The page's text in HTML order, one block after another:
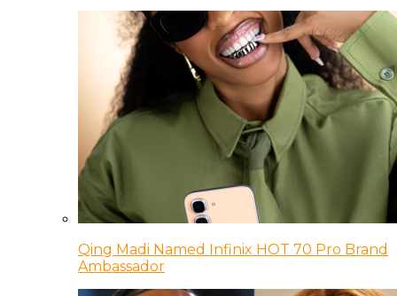
Qing Madi Named Infinix HOT 70 Pro Brand
Ambassador